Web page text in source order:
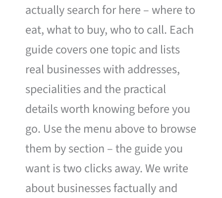
actually search for here – where to
eat, what to buy, who to call. Each
guide covers one topic and lists
real businesses with addresses,
specialities and the practical
details worth knowing before you
go. Use the menu above to browse
them by section – the guide you
want is two clicks away. We write
about businesses factually and